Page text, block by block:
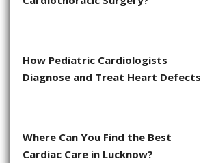
How Pediatric Cardiologists
Diagnose and Treat Heart Defects
Where Can You Find the Best
Cardiac Care in Lucknow?